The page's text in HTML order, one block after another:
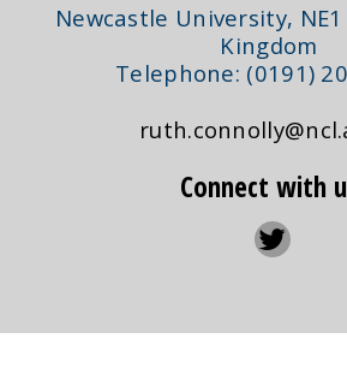
Newcastle University,
Kingdom
Telephone: (0191)
Connect with